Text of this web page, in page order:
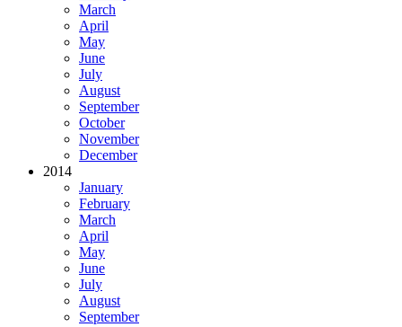
March
April
May
June
July
August
September
October
November
December
2014
January
February
March
April
May
June
July
August
September